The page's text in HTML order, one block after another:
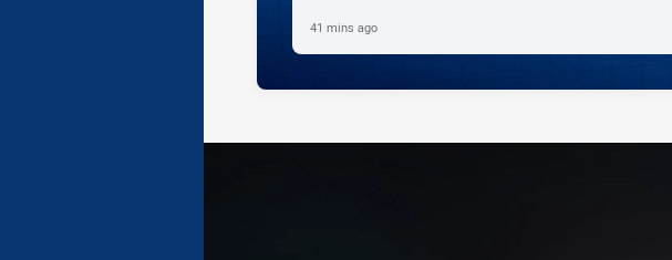
41 mins ago